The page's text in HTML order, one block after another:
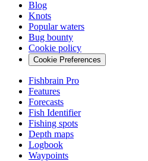
Blog
Knots
Popular waters
Bug bounty
Cookie policy
Cookie Preferences
Fishbrain Pro
Features
Forecasts
Fish Identifier
Fishing spots
Depth maps
Logbook
Waypoints